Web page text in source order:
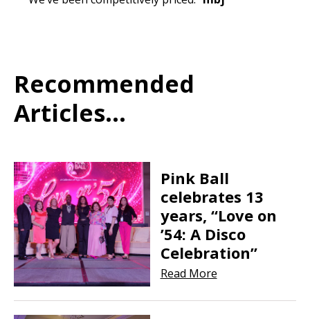
Recommended
Articles...
Pink Ball
celebrates 13
years, “Love on
’54: A Disco
Celebration”
Read More